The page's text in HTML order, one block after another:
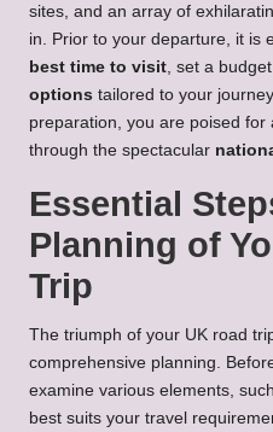
sites, and an array of
in. Prior to your departure, it is
best time to visit , set a
options tailored to your
preparation, you are poised for
through the spectacular
Essential
Planning of
Trip
The triumph of your UK road
comprehensive planning.
examine various elements,
best suits your travel